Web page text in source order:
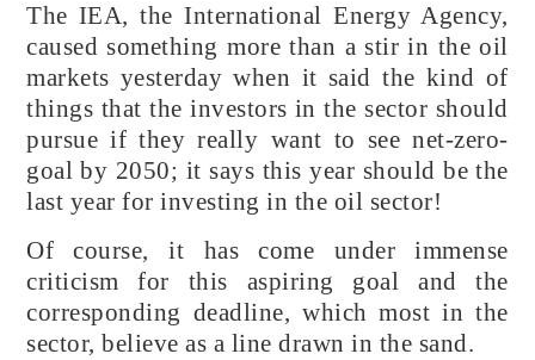
The IEA, the International Energy Agency,
caused something more than a stir in the oil
markets yesterday when it said the kind of
things that the investors in the sector should
pursue if they really want to see net-zero-
goal by 2050; it says this year should be the
last year for investing in the oil sector!
Of course, it has come under immense
criticism for this aspiring goal and the
corresponding deadline, which most in the
sector, believe as a line drawn in the sand.